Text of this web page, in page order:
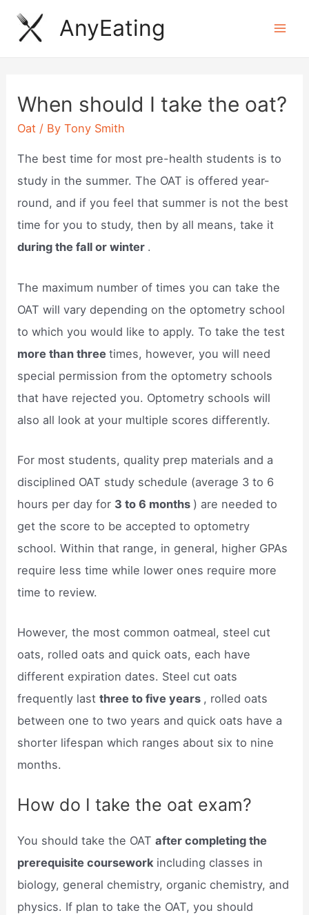
Skip
AnyEating
When should I take the oat?
Oat / ByTony Smith
The best time for most pre-health students is to
study in the summer. The OAT is offered year-
round, and if you feel that summer is not the best
time for you to study, then by all means, take it
during the fall or winter .
The maximum number of times you can take the
OAT will vary depending on the optometry school
to which you would like to apply. To take the test
more than threetimes, however, you will need
special permission from the optometry schools
that have rejected you. Optometry schools will
also all look at your multiple scores differently.
For most students, quality prep materials and a
disciplined OAT study schedule (average 3 to 6
hours per day for 3 to 6 months ) are needed to
get the score to be accepted to optometry
school. Within that range, in general, higher GPAs
require less time while lower ones require more
time to review.
However, the most common oatmeal, steel cut
oats, rolled oats and quick oats, each have
different expiration dates. Steel cut oats
frequently lastthree to five years , rolled oats
between one to two years and quick oats have a
shorter lifespan which ranges about six to nine
months.
How do I take the oat exam?
You should take the OATafter completing the
prerequisite coursework including classes in
biology, general chemistry, organic chemistry, and
physics. If plan to take the OAT, you should